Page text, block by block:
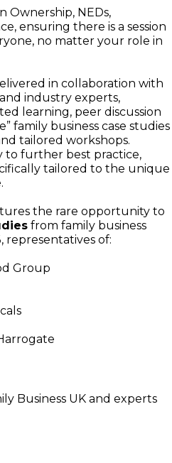
Ownership, NEDs,
ensuring there is a session
no matter your role in
in collaboration with
industry experts,
learning, peer discussion
family business case studies
tailored workshops.
further best practice,
tailored to the unique
the rare opportunity to
from family business
representatives of:
Group
Business UK and experts